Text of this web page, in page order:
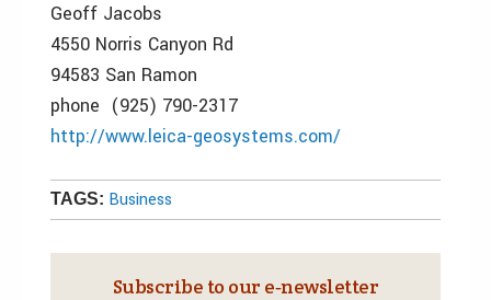
Geoff Jacobs
4550 Norris Canyon Rd
94583 San Ramon
phone (925) 790-2317
http://www.leica-geosystems.com/
TAGS: Business
Subscribe to our e‑newsletter